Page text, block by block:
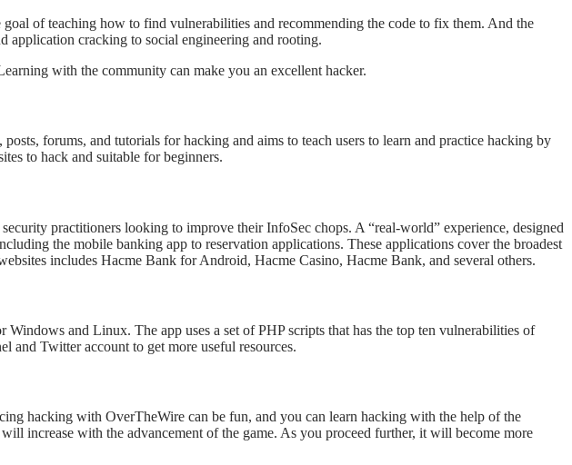
of teaching how to find vulnerabilities and recommending the code to fix them. And the
cracking to social engineering and rooting.
with the community can make you an excellent hacker.
forums, and tutorials for hacking and aims to teach users to learn and practice hacking by
to hack and suitable for beginners.
practitioners looking to improve their InfoSec chops. A “real-world” experience, designed
the mobile banking app to reservation applications. These applications cover the broadest
includes Hacme Bank for Android, Hacme Casino, Hacme Bank, and several others.
and Linux. The app uses a set of PHP scripts that has the top ten vulnerabilities of
and Twitter account to get more useful resources.
hacking with OverTheWire can be fun, and you can learn hacking with the help of the
increase with the advancement of the game. As you proceed further, it will become more